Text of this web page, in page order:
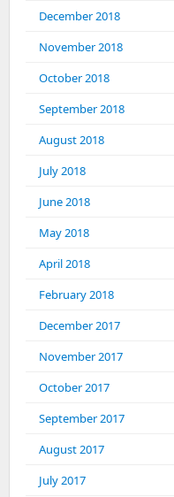
December 2018
November 2018
October 2018
September 2018
August 2018
July 2018
June 2018
May 2018
April 2018
February 2018
December 2017
November 2017
October 2017
September 2017
August 2017
July 2017